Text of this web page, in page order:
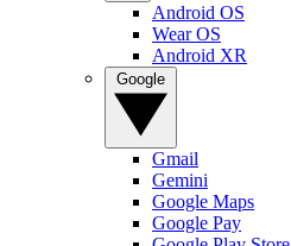
Android OS
Wear OS
Android XR
Gmail
Gemini
Google Maps
Google Pay